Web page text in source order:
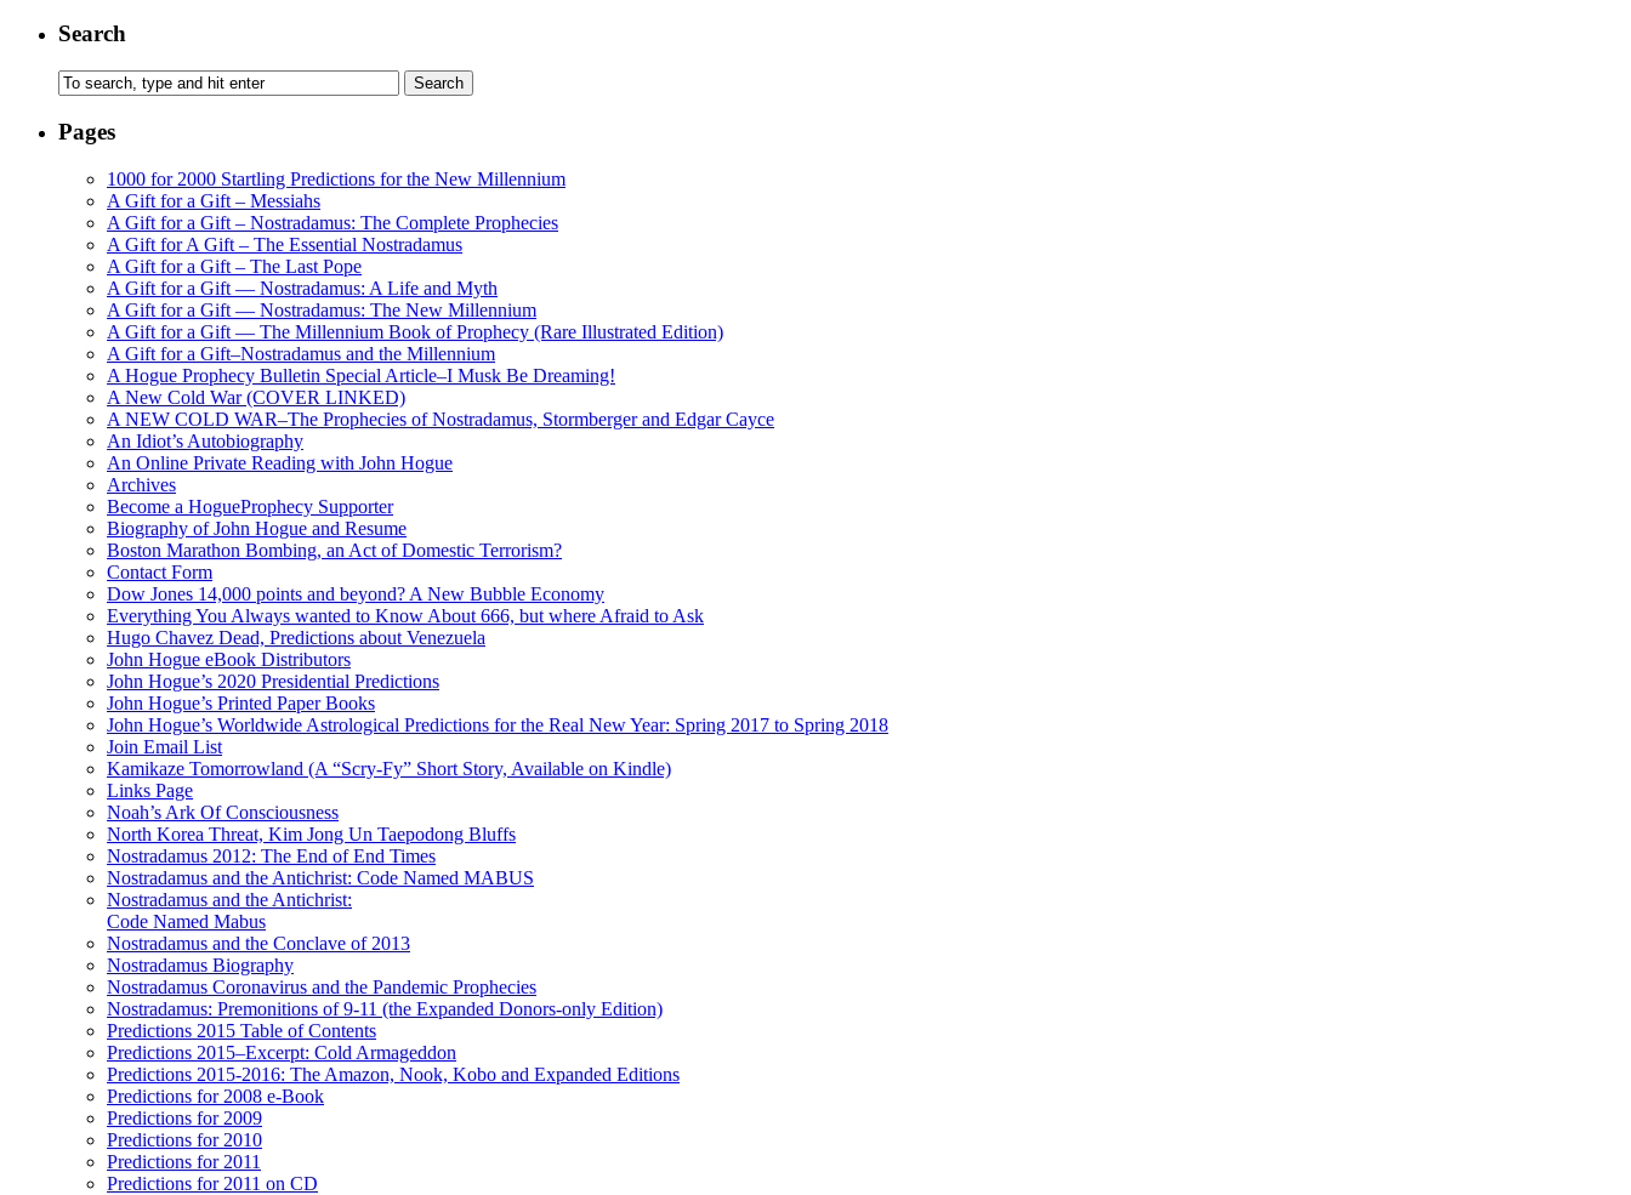
Search
Pages
1000 for 2000 Startling Predictions for the New Millennium
A Gift for a Gift – Messiahs
A Gift for a Gift – Nostradamus: The Complete Prophecies
A Gift for A Gift – The Essential Nostradamus
A Gift for a Gift – The Last Pope
A Gift for a Gift — Nostradamus: A Life and Myth
A Gift for a Gift — Nostradamus: The New Millennium
A Gift for a Gift — The Millennium Book of Prophecy (Rare Illustrated Edition)
A Gift for a Gift–Nostradamus and the Millennium
A Hogue Prophecy Bulletin Special Article–I Musk Be Dreaming!
A New Cold War (COVER LINKED)
A NEW COLD WAR–The Prophecies of Nostradamus, Stormberger and Edgar Cayce
An Idiot’s Autobiography
An Online Private Reading with John Hogue
Archives
Become a HogueProphecy Supporter
Biography of John Hogue and Resume
Boston Marathon Bombing, an Act of Domestic Terrorism?
Contact Form
Dow Jones 14,000 points and beyond? A New Bubble Economy
Everything You Always wanted to Know About 666, but where Afraid to Ask
Hugo Chavez Dead, Predictions about Venezuela
John Hogue eBook Distributors
John Hogue’s 2020 Presidential Predictions
John Hogue’s Printed Paper Books
John Hogue’s Worldwide Astrological Predictions for the Real New Year: Spring 2017 to Spring 2018
Join Email List
Kamikaze Tomorrowland (A “Scry-Fy” Short Story, Available on Kindle)
Links Page
Noah’s Ark Of Consciousness
North Korea Threat, Kim Jong Un Taepodong Bluffs
Nostradamus 2012: The End of End Times
Nostradamus and the Antichrist: Code Named MABUS
Nostradamus and the Antichrist:
Code Named Mabus
Nostradamus and the Conclave of 2013
Nostradamus Biography
Nostradamus Coronavirus and the Pandemic Prophecies
Nostradamus: Premonitions of 9-11 (the Expanded Donors-only Edition)
Predictions 2015 Table of Contents
Predictions 2015–Excerpt: Cold Armageddon
Predictions 2015-2016: The Amazon, Nook, Kobo and Expanded Editions
Predictions for 2008 e-Book
Predictions for 2009
Predictions for 2010
Predictions for 2011
Predictions for 2011 on CD